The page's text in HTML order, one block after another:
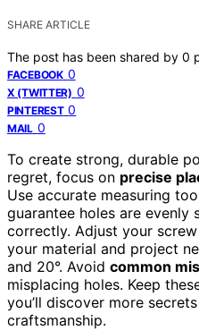
SHARE ARTICLE
The post has been shared by 0
FACEBOOK 0
X (TWITTER) 0
PINTEREST 0
MAIL 0
To create strong, durable
regret, focus on precise
Use accurate measuring
guarantee holes are evenly
correctly. Adjust your
your material and project
and 20°. Avoid common
misplacing holes. Keep
you’ll discover more
craftsmanship.